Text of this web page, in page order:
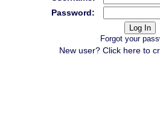
Password:
Forgot your
New user? Click hereto